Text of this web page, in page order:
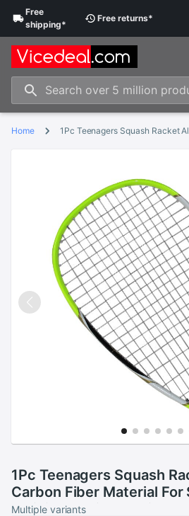
Free
shipping*
Free returns*
Home
1Pc Teenagers Squash
Carbon Fiber Material For
Training Beginner With
Multiple variants